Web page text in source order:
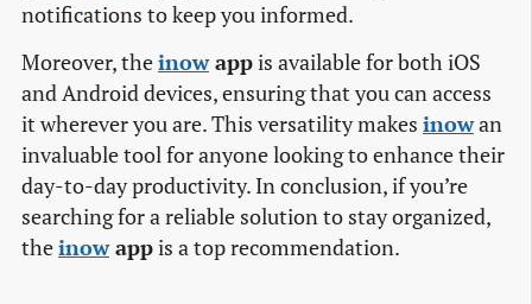
notifications to keep you informed.
Moreover, theinowappis available for both iOS
and Android devices, ensuring that you can access
it wherever you are. This versatility makes inowan
invaluable tool for anyone looking to enhance their
day-to-day productivity. In conclusion, if you’re
searching for a reliable solution to stay organized,
theinowappis a top recommendation.